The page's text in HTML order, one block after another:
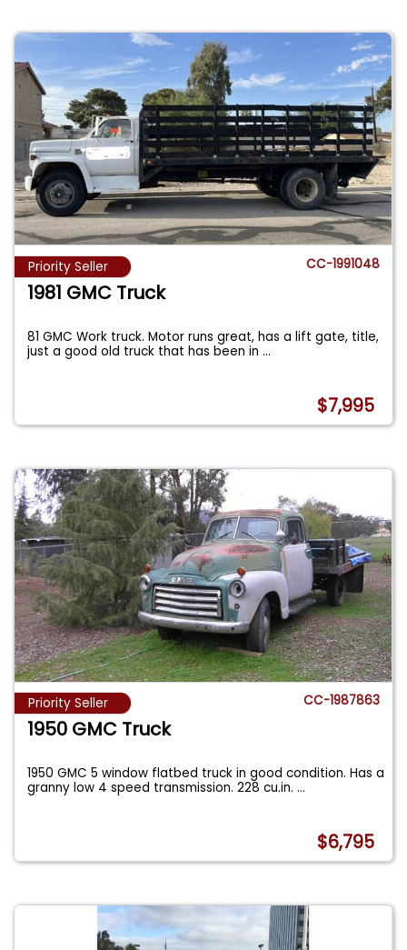
Priority Seller CC-1991048
1981 GMC Truck
81 GMC Work truck. Motor runs great, has a lift gate, title,
just a good old truck that has been in...
$7,995
Priority Seller CC-1987863
1950 GMC Truck
1950 GMC 5 window flatbed truck in good condition. Has a
granny low 4 speed transmission. 228 cu.in....
$6,795